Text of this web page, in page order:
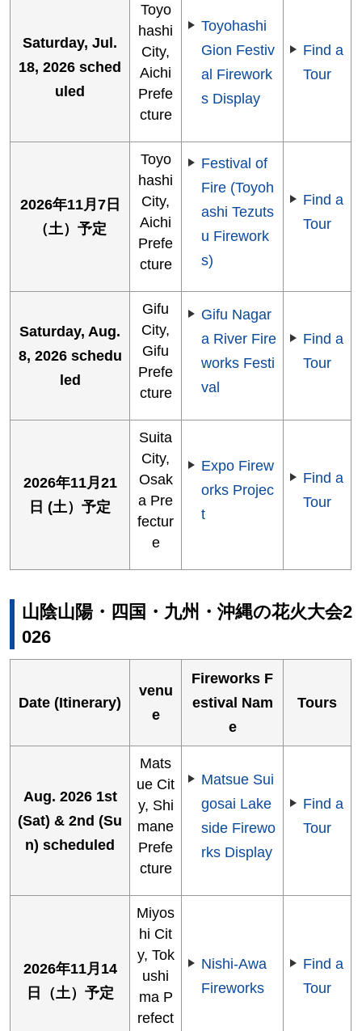
Saturday, Jul.
18, 2026 sched
uled
Toyo
hashi
City,
Aichi
Prefe
cture
Toyohashi
Gion Festiv
al Firework
s Display
Find a
Tour
2026年11月7日
（土）予定
Toyo
hashi
City,
Aichi
Prefe
cture
Festival of
Fire (Toyoh
ashi Tezuts
u Firework
s)
Find a
Tour
Saturday, Aug.
8, 2026 schedu
led
Gifu
City,
Gifu
Prefe
cture
Gifu Nagar
a River Fire
works Festi
val
Find a
Tour
2026年11月21
日 (土）予定
Suita
City,
Osak
a Pre
fectur
e
Expo Firew
orks Projec
t
Find a
Tour
山陰山陽・四国・九州・沖縄の花火大会2
026
Date (Itinerary)
venu
e
Fireworks F
estival Nam
e
Tours
Aug. 2026 1st
(Sat) & 2nd (Su
n) scheduled
Mats
ue Cit
y, Shi
mane
Prefe
cture
Matsue Sui
gosai Lake
side Firewo
rks Display
Find a
Tour
2026年11月14
日（土）予定
Miyos
hi Cit
y, Tok
ushi
ma P
refect
Nishi-Awa
Fireworks
Find a
Tour